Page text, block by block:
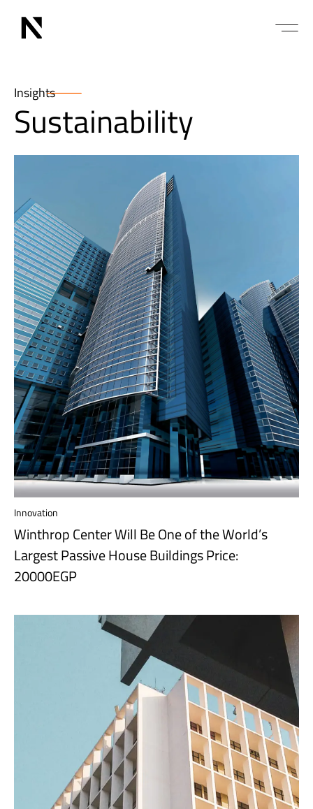
Insights
Sustainability
Innovation
Winthrop Center Will Be One of the World’s
Largest Passive House Buildings Price:
20000EGP